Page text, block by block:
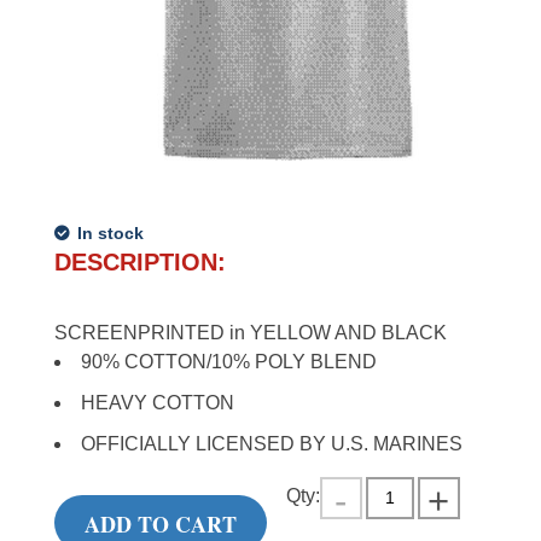
In stock
DESCRIPTION:
SCREENPRINTED in YELLOW AND BLACK
90% COTTON/10% POLY BLEND
HEAVY COTTON
OFFICIALLY LICENSED BY U.S. MARINES
ADD TO CART
Qty: